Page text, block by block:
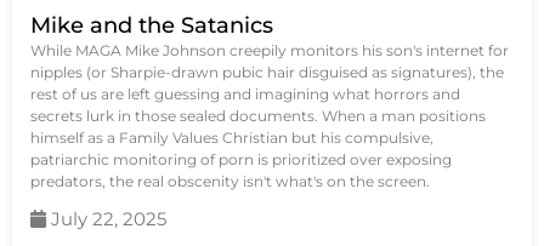
Mike and the Satanics
While MAGA Mike Johnson creepily monitors his son's internet for
nipples (or Sharpie-drawn pubic hair disguised as signatures), the
rest of us are left guessing and imagining what horrors and
secrets lurk in those sealed documents. When a man positions
himself as a Family Values Christian but his compulsive,
patriarchic monitoring of porn is prioritized over exposing
predators, the real obscenity isn't what's on the screen.
July 22, 2025